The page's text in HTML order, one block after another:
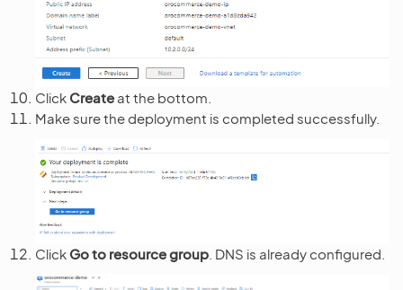
Click Create at the bottom.
Make sure the deployment is completed successfully.
Click Go to resource group . DNS is already configured.